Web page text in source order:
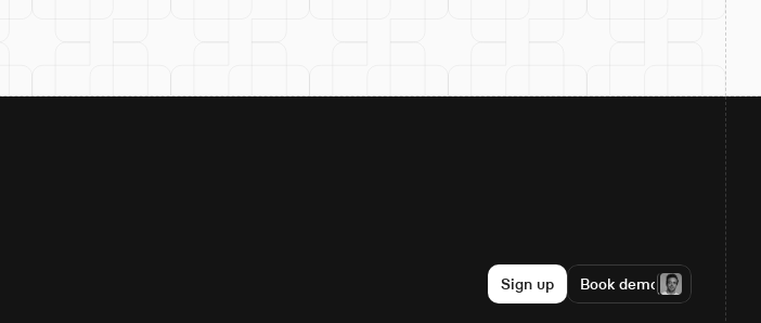
Sign up Book demo